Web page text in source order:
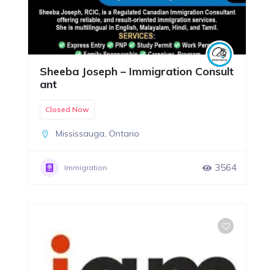
Sheeba Joseph – Immigration Consult
ant
Closed Now
Mississauga, Ontario
Immigration 3564